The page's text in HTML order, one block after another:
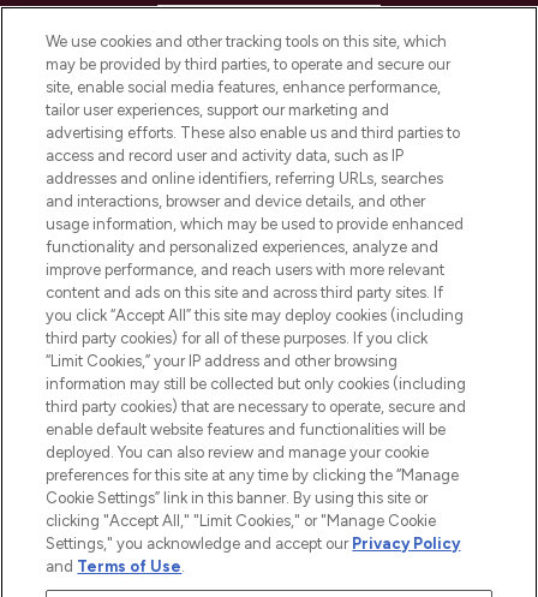
COMPANY INFORMATION
ABOUT LOOKFANTASTIC
STORES AND SALONS
2026 The Hut.com Ltd t/a Lookfantastic.com
THG Beauty Limited (FRN: 1022963), trading as www.lookfantastic.com, is
Pay Securely With
We use cookies and other tracking tools on this site, which
may be provided by third parties, to operate and secure our
site, enable social media features, enhance performance,
tailor user experiences, support our marketing and
advertising efforts. These also enable us and third parties to
access and record user and activity data, such as IP
addresses and online identifiers, referring URLs, searches
and interactions, browser and device details, and other
usage information, which may be used to provide enhanced
functionality and personalized experiences, analyze and
improve performance, and reach users with more relevant
content and ads on this site and across third party sites. If
you click “Accept All” this site may deploy cookies (including
third party cookies) for all of these purposes. If you click
“Limit Cookies,” your IP address and other browsing
information may still be collected but only cookies (including
third party cookies) that are necessary to operate, secure and
enable default website features and functionalities will be
deployed. You can also review and manage your cookie
preferences for this site at any time by clicking the “Manage
Cookie Settings” link in this banner. By using this site or
clicking "Accept All," "Limit Cookies," or "Manage Cookie
Settings," you acknowledge and accept our Privacy Policy
and Terms of Use.